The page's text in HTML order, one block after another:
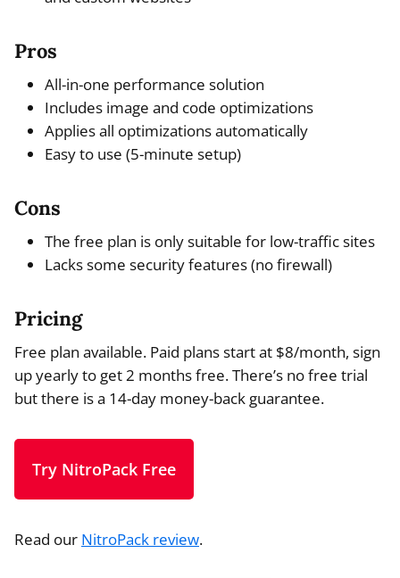
Pros
All-in-one performance solution
Includes image and code optimizations
Applies all optimizations automatically
Easy to use (5-minute setup)
Cons
The free plan is only suitable for low-traffic sites
Lacks some security features (no firewall)
Pricing
Free plan available. Paid plans start at $8/month, sign
up yearly to get 2 months free. There’s no free trial
but there is a 14-day money-back guarantee.
Try NitroPack Free
Read our NitroPack review.